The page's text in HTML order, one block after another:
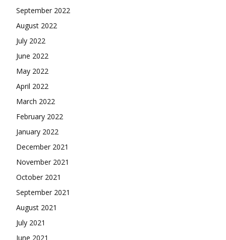
September 2022
August 2022
July 2022
June 2022
May 2022
April 2022
March 2022
February 2022
January 2022
December 2021
November 2021
October 2021
September 2021
August 2021
July 2021
June 2021